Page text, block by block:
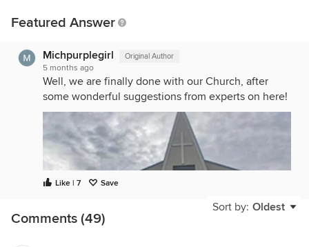
Featured Answer
Michpurplegirl Original Author
5 months ago
Well, we are finally done with our Church, after
some wonderful suggestions from experts on here!
Like | 7 Save
Sort by: Oldest
Comments (49)